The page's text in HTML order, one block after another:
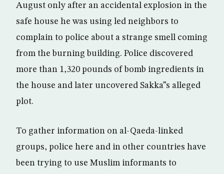
August only after an accidental explosion in the
safe house he was using led neighbors to
complain to police about a strange smell coming
from the burning building. Police discovered
more than 1,320 pounds of bomb ingredients in
the house and later uncovered Sakka”s alleged
plot.
To gather information on al-Qaeda-linked
groups, police here and in other countries have
been trying to use Muslim informants to